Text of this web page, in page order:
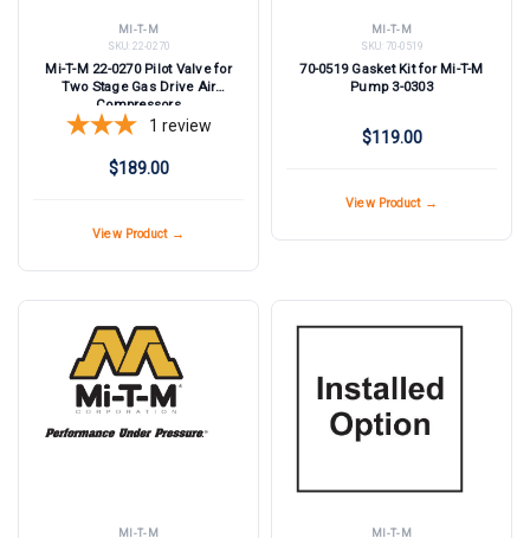
MI-T-M
SKU:
22-0270
Mi-T-M 22-0270 Pilot Valve for
Two Stage Gas Drive Air
Compressors
1 review
$189.00
View Product →
MI-T-M
SKU:
70-0519
70-0519 Gasket Kit for Mi-T-M
Pump 3-0303
$119.00
View Product →
MI-T-M MI-T-M